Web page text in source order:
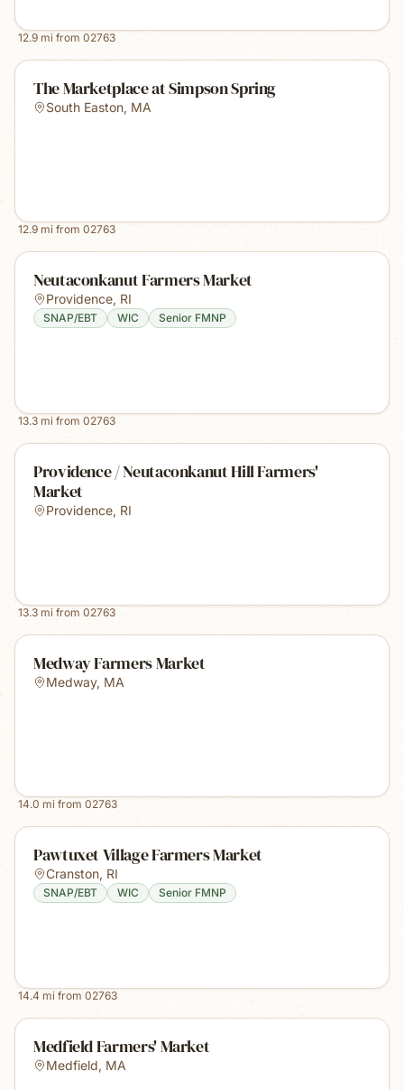
12.9 mi from 02763
The Marketplace at Simpson Spring
South Easton, MA
12.9 mi from 02763
Neutaconkanut Farmers Market
Providence, RI
SNAP/EBT WIC Senior FMNP
13.3 mi from 02763
Providence / Neutaconkanut Hill Farmers'
Market
Providence, RI
13.3 mi from 02763
Medway Farmers Market
Medway, MA
14.0 mi from 02763
Pawtuxet Village Farmers Market
Cranston, RI
SNAP/EBT WIC Senior FMNP
14.4 mi from 02763
Medfield Farmers' Market
Medfield, MA